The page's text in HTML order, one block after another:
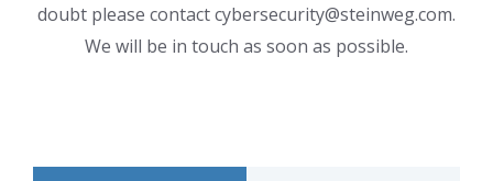
doubt please contact cybersecurity@steinweg.com.
We will be in touch as soon as possible.